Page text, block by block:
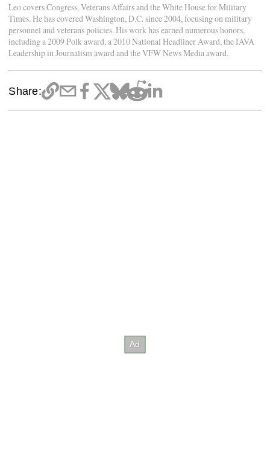
Leo covers Congress, Veterans Affairs and the White House for Military
Times. He has covered Washington, D.C. since 2004, focusing on military
personnel and veterans policies. His work has earned numerous honors,
including a 2009 Polk award, a 2010 National Headliner Award, the IAVA
Leadership in Journalism award and the VFW News Media award.
Share: